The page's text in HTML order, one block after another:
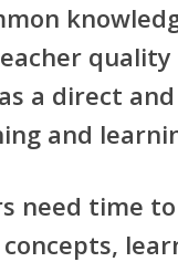
quality
a direct
and
need time